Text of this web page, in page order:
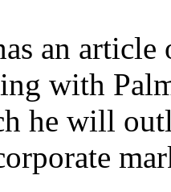
an
with
he will